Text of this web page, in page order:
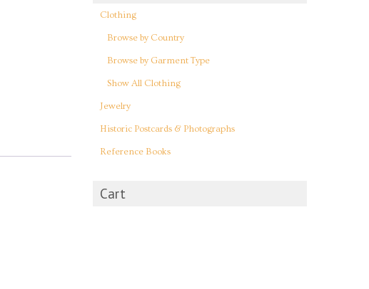
Clothing
Browse by Country
Browse by Garment Type
Show All Clothing
Jewelry
Historic Postcards & Photographs
Reference Books
Cart